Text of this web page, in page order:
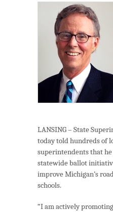
LANSING – State
today told hundreds of
superintendents that
statewide ballot
improve Michigan’s
schools.
“I am actively